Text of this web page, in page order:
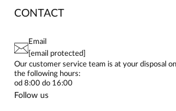
CONTACTS
PAY PO - PAY IN 30 DAYS
FAQ
PRIVACY POLICY
BIALCON CLUB
DRESSES
WOMEN'S SHIRTS
SKIRTS
WOMEN'S TROUSERS
BLAZERS
CONTACT
Email
[email protected]
Our customer service team is at your disposal
the following hours:
od 8:00 do 16:00
Follow us